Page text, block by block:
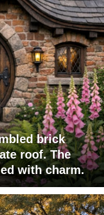
brick
roof. The
with charm.